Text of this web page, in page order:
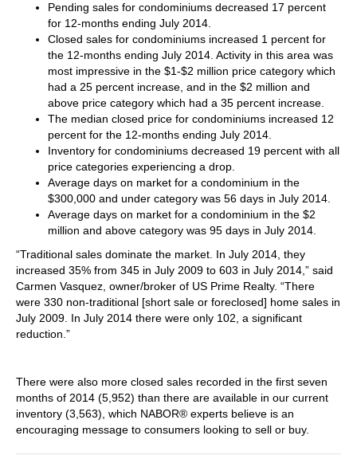
Pending sales for condominiums decreased 17 percent
for 12-months ending July 2014.
Closed sales for condominiums increased 1 percent for
the 12-months ending July 2014. Activity in this area was
most impressive in the $1-$2 million price category which
had a 25 percent increase, and in the $2 million and
above price category which had a 35 percent increase.
The median closed price for condominiums increased 12
percent for the 12-months ending July 2014.
Inventory for condominiums decreased 19 percent with all
price categories experiencing a drop.
Average days on market for a condominium in the
$300,000 and under category was 56 days in July 2014.
Average days on market for a condominium in the $2
million and above category was 95 days in July 2014.
“Traditional sales dominate the market. In July 2014, they
increased 35% from 345 in July 2009 to 603 in July 2014,” said
Carmen Vasquez, owner/broker of US Prime Realty. “There
were 330 non-traditional [short sale or foreclosed] home sales in
July 2009. In July 2014 there were only 102, a significant
reduction.”
There were also more closed sales recorded in the first seven
months of 2014 (5,952) than there are available in our current
inventory (3,563), which NABOR® experts believe is an
encouraging message to consumers looking to sell or buy.